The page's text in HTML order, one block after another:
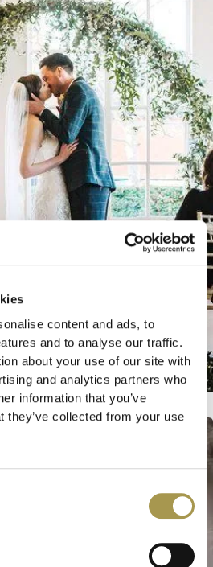
content and ads, to
and to analyse our traffic.
about your use of our site with
and analytics partners who
information that you’ve
they’ve collected from your use